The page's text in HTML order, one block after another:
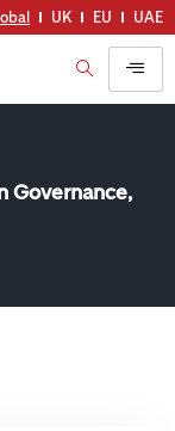
UK EU UAE
Governance,